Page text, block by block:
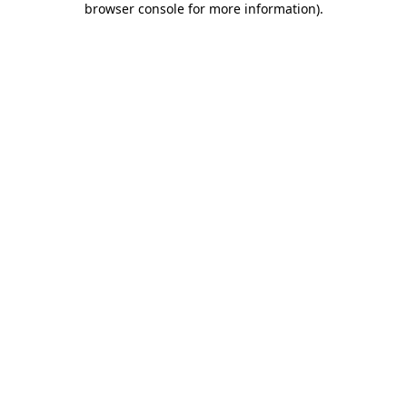
browser console for more information).